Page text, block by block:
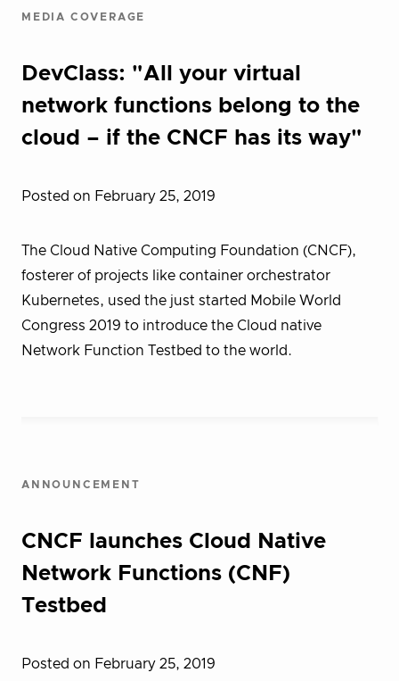
MEDIA COVERAGE
DevClass: "All your virtual
network functions belong to the
cloud – if the CNCF has its way"
Posted on February 25, 2019
The Cloud Native Computing Foundation (CNCF),
fosterer of projects like container orchestrator
Kubernetes, used the just started Mobile World
Congress 2019 to introduce the Cloud native
Network Function Testbed to the world.
ANNOUNCEMENT
CNCF launches Cloud Native
Network Functions (CNF)
Testbed
Posted on February 25, 2019